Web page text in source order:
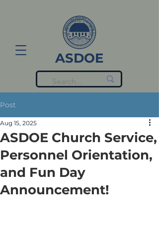
ASDOE
Post
ASDOE Church Service,
Personnel Orientation,
and Fun Day
Announcement!
Aug 15, 2025